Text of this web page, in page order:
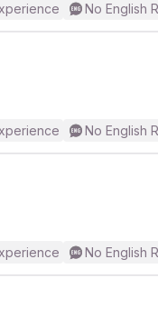
No English
No English
No English